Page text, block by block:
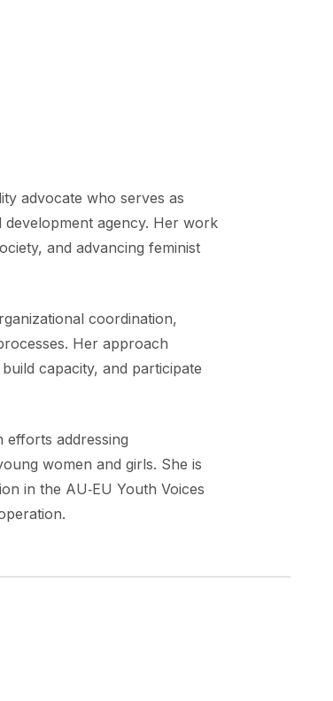
advocate who serves as
development agency. Her work
and advancing feminist
coordination,
Her approach
capacity, and participate
efforts addressing
women and girls. She is
in the AU‑EU Youth Voices